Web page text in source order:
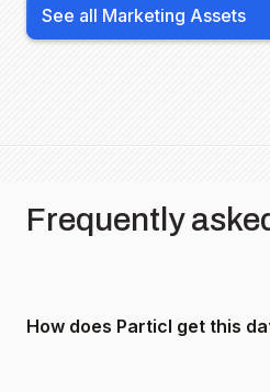
See all Marketing Assets
Frequently
How does Particl get this